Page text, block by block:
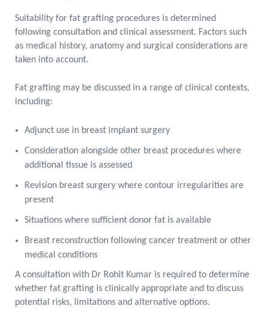
Suitability for fat grafting procedures is determined
following consultation and clinical assessment. Factors such
as medical history, anatomy and surgical considerations are
taken into account.
Fat grafting may be discussed in a range of clinical contexts,
including:
Adjunct use in breast implant surgery
Consideration alongside other breast procedures where
additional tissue is assessed
Revision breast surgery where contour irregularities are
present
Situations where sufficient donor fat is available
Breast reconstruction following cancer treatment or other
medical conditions
A consultation with Dr Rohit Kumar is required to determine
whether fat grafting is clinically appropriate and to discuss
potential risks, limitations and alternative options.